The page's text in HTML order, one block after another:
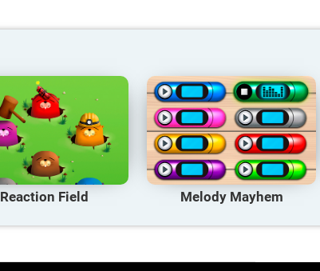
Reaction Field Melody Mayhem